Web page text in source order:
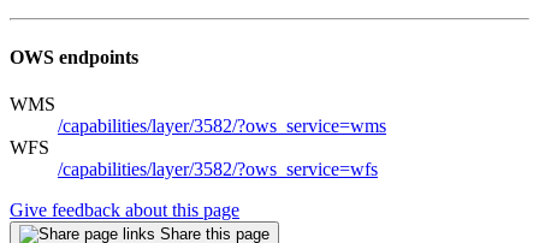
OWS endpoints
WMS
/capabilities/layer/3582/?ows_service=wms
WFS
/capabilities/layer/3582/?ows_service=wfs
Give feedback about this page
Share this page